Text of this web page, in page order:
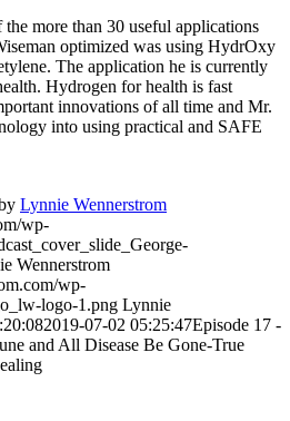
more than 30 useful applications
optimized was using HydrOxy
The application he is currently
Hydrogen for health is fast
innovations of all time and Mr.
into using practical and SAFE
Lynnie Wennerstrom
wp-
Wennerstrom
wp-
logo-1.png Lynnie
2019-07-02 05:25:47Episode 17 -
and All Disease Be Gone-True